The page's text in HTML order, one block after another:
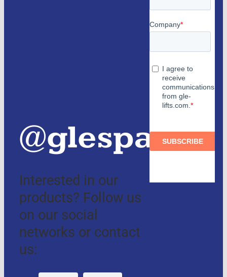
@glespain
Interested in our
products? Follow us
on our social
networks or contact
us: